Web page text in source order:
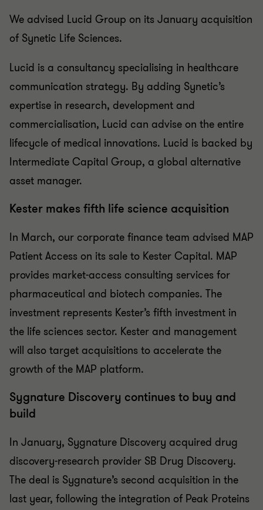
We advised Lucid Group on its January acquisition
of Synetic Life Sciences.
Lucid is a consultancy specialising in healthcare
communication strategy. By adding Synetic’s
expertise in research, development and
commercialisation, Lucid can advise on the entire
lifecycle of medical innovations. Lucid is backed by
Intermediate Capital Group, a global alternative
asset manager.
Kester makes fifth life science acquisition
In March, our corporate finance team advised MAP
Patient Access on its sale to Kester Capital. MAP
provides market-access consulting services for
pharmaceutical and biotech companies. The
investment represents Kester’s fifth investment in
the life sciences sector. Kester and management
will also target acquisitions to accelerate the
growth of the MAP platform.
Sygnature Discovery continues to buy and
build
In January, Sygnature Discovery acquired drug
discovery-research provider SB Drug Discovery.
The deal is Sygnature’s second acquisition in the
last year, following the integration of Peak Proteins